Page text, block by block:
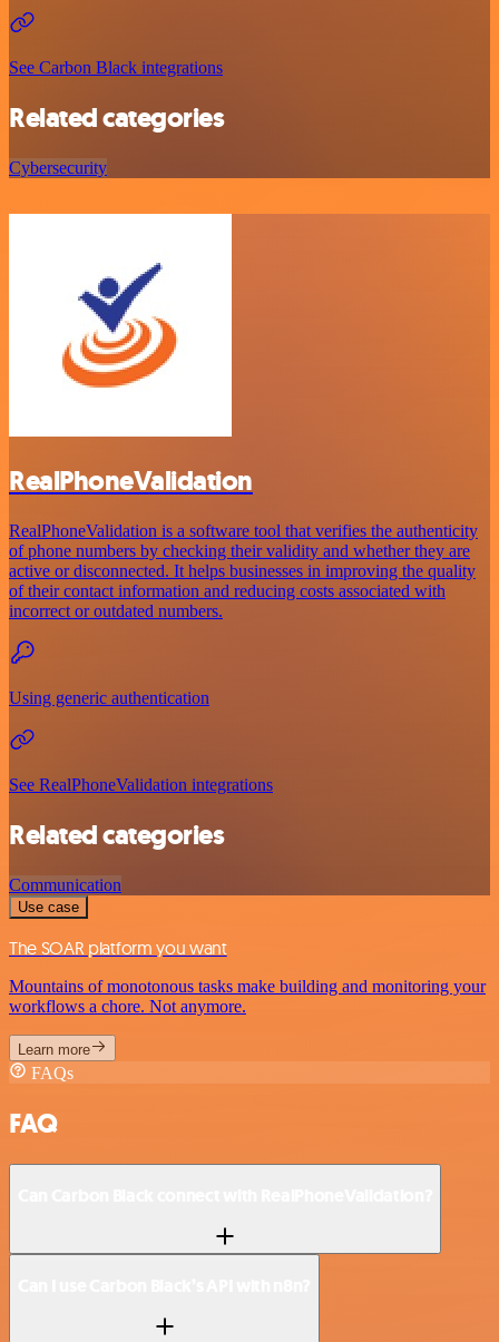
See Carbon Black integrations
Related categories
Cybersecurity
RealPhoneValidation
RealPhoneValidation is a software tool that verifies the authenticity
of phone numbers by checking their validity and whether they are
active or disconnected. It helps businesses in improving the quality
of their contact information and reducing costs associated with
incorrect or outdated numbers.
Using generic authentication
See RealPhoneValidation integrations
Related categories
Communication
Use case
The SOAR platform you want
Mountains of monotonous tasks make building and monitoring your
workflows a chore. Not anymore.
Learn more
FAQs
FAQ